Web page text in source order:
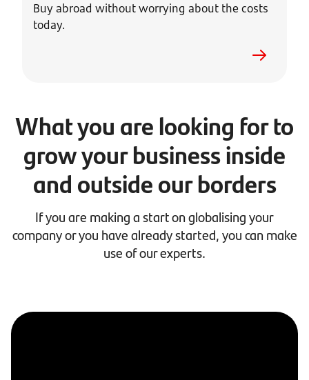
Buy abroad without worrying about the costs
today.
What you are looking for to
grow your business inside
and outside our borders
If you are making a start on globalising your
company or you have already started, you can make
use of our experts.